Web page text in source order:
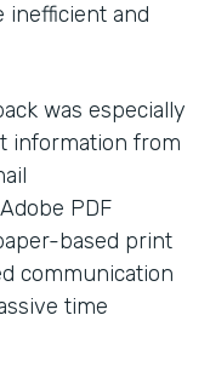
inefficient and
was especially
information from
PDF
based print
communication
time